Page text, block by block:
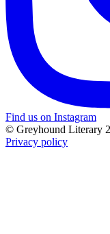
Find us on Instagram
© Greyhound Literary
Privacy policy